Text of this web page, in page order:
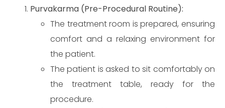
Purvakarma (Pre-Procedural Routine):
The treatment room is prepared, ensuring
comfort and a relaxing environment for
the patient.
The patient is asked to sit comfortably on
the treatment table, ready for the
procedure.